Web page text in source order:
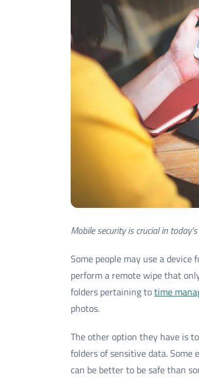
Mobile security is crucial in
Some people may use a
perform a remote wipe that
folders pertaining totime
photos.
The other option they have is
folders of sensitive data. Some
can be better to be safe than